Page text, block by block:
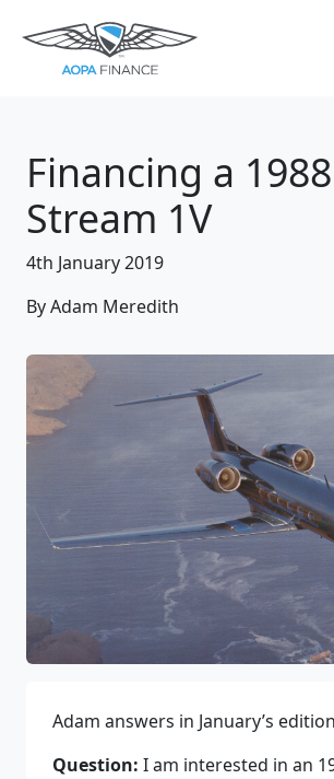
Financing a
Stream 1V
4th January 2019
By Adam Meredith
Adam answers in January’s
Question: I am interested in an